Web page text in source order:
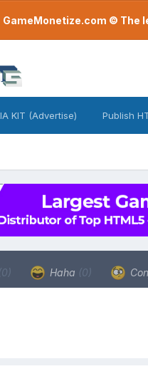
GameMonetize.com © The
KIT (Advertise) Publish
(0) Haha (0)